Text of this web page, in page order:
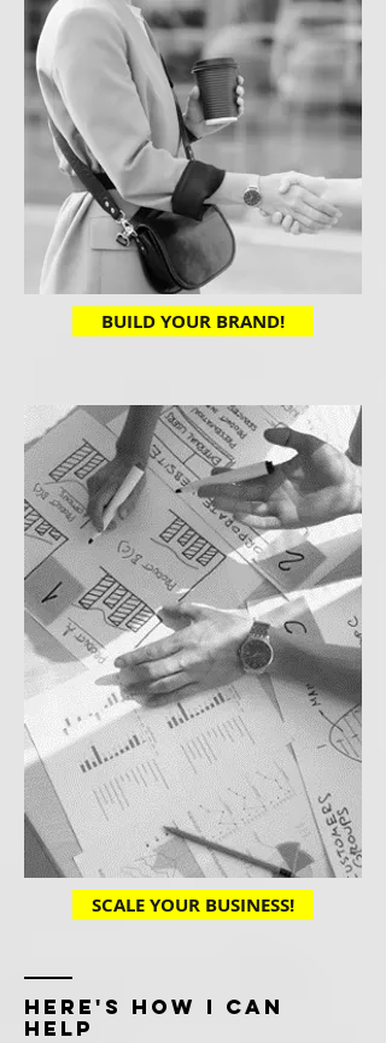
BUILD YOUR BRAND!
SCALE YOUR BUSINESS!
HERE'S HOW I CAN
HELP